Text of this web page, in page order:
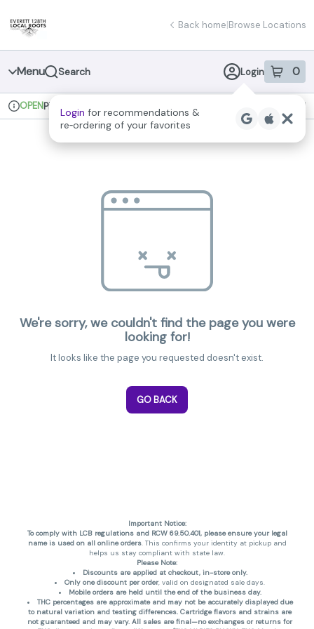
Navigation
Back home|Browse Locations
Menu Search Login 0
item sin
Login for recommendations &
re‑ordering of your favorites
Dispensary Info
OPENPickup Recreational
We're sorry, we couldn't find the page you were
looking for!
It looks like the page you requested doesn't exist.
GO BACK
Important Notice:
To comply with LCB regulations and RCW 69.50.401, please ensure your legal
name is used on all online orders. This confirms your identity at pickup and
helps us stay compliant with state law.
Please Note:
Discounts are applied at checkout, in-store only.
Only one discount per order, valid on designated sale days.
Mobile orders are held until the end of the business day.
THC percentages are approximate and may not be accurately displayed due
to natural variation and testing differences. Cartridge flavors and strains are
not guaranteed and may vary. All sales are final—no exchanges or returns for